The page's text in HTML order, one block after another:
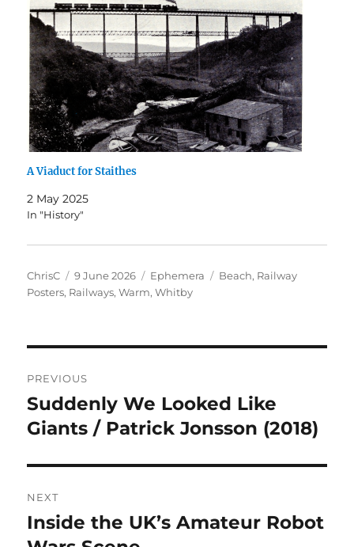
A Viaduct for Staithes
2 May 2025
In "History"
Author
ChrisC
Posted
on
9 June 2026 Categories
Ephemera Tags
Beach, Railway
Posters, Railways,Warm,Whitby
navigation
PREVIOUS
Previous
post:
Suddenly We Looked Like
Giants / Patrick Jonsson (2018)
NEXT
Next
post:
Inside the UK’s Amateur Robot